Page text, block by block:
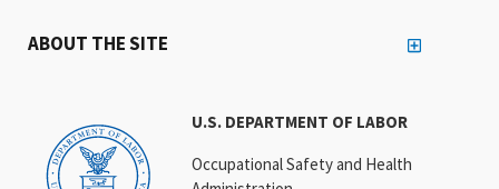
U.S. DEPARTMENT OF LABOR
Occupational Safety and Health
ABOUT THE SITE